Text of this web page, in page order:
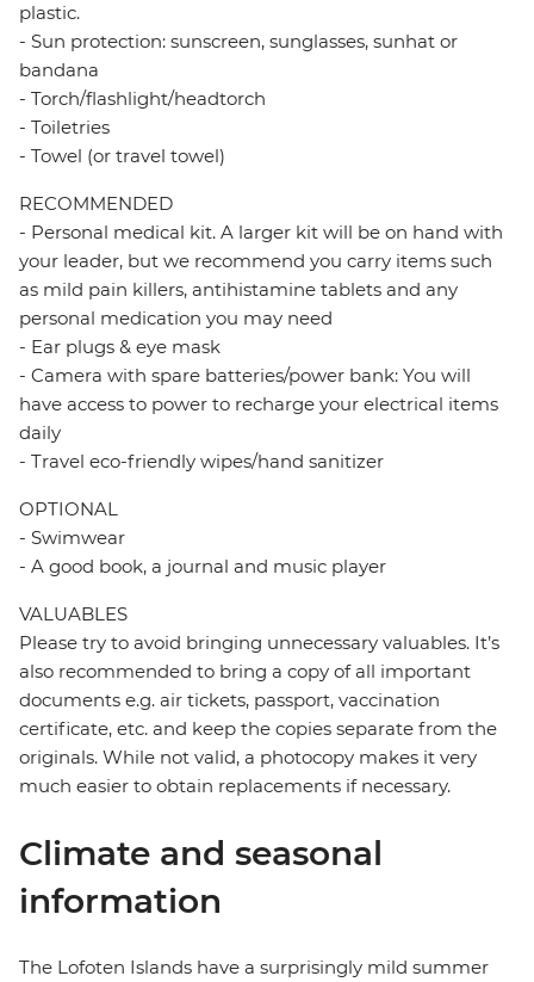
plastic.
- Sun protection: sunscreen, sunglasses, sunhat or
bandana
- Torch/flashlight/headtorch
- Toiletries
- Towel (or travel towel)
RECOMMENDED
- Personal medical kit. A larger kit will be on hand with
your leader, but we recommend you carry items such
as mild pain killers, antihistamine tablets and any
personal medication you may need
- Ear plugs & eye mask
- Camera with spare batteries/power bank: You will
have access to power to recharge your electrical items
daily
- Travel eco-friendly wipes/hand sanitizer
OPTIONAL
- Swimwear
- A good book, a journal and music player
VALUABLES
Please try to avoid bringing unnecessary valuables. It’s
also recommended to bring a copy of all important
documents e.g. air tickets, passport, vaccination
certificate, etc. and keep the copies separate from the
originals. While not valid, a photocopy makes it very
much easier to obtain replacements if necessary.
Climate and seasonal
information
The Lofoten Islands have a surprisingly mild summer